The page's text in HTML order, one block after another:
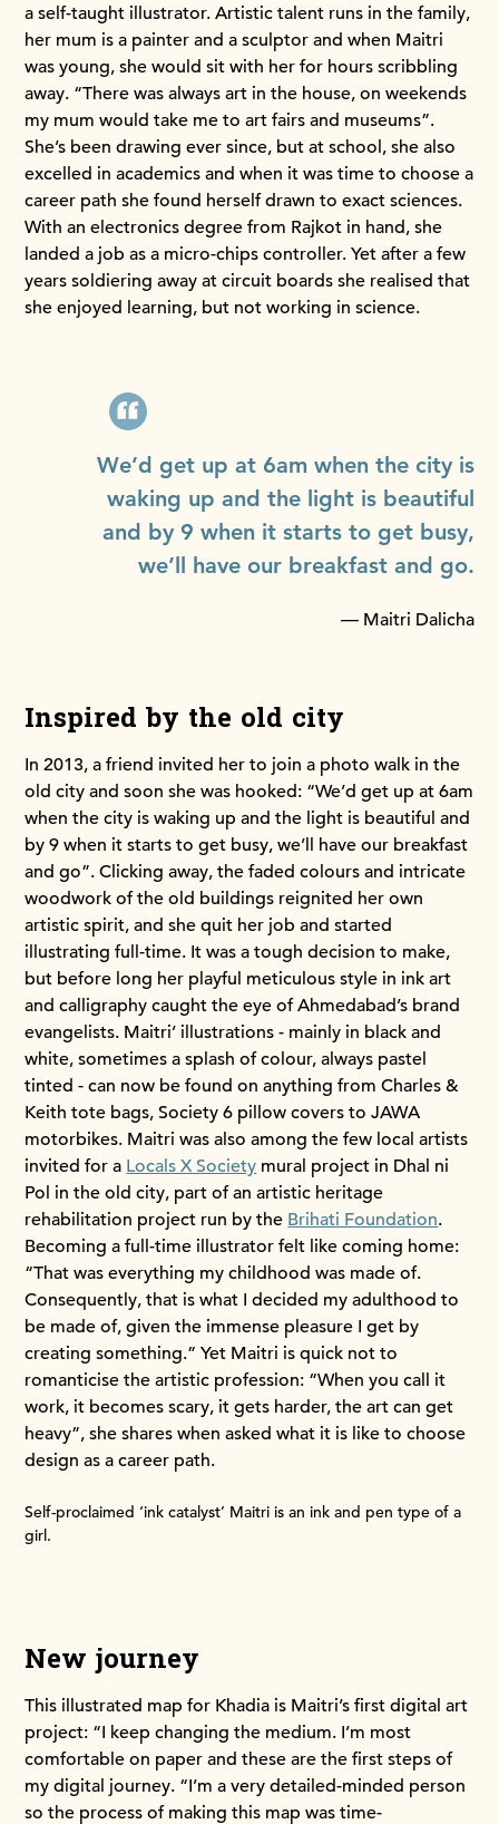
a self-taught illustrator. Artistic talent runs in the family,
her mum is a painter and a sculptor and when Maitri
was young, she would sit with her for hours scribbling
away. “There was always art in the house, on weekends
my mum would take me to art fairs and museums”.
She’s been drawing ever since, but at school, she also
excelled in academics and when it was time to choose a
career path she found herself drawn to exact sciences.
With an electronics degree from Rajkot in hand, she
landed a job as a micro-chips controller. Yet after a few
years soldiering away at circuit boards she realised that
she enjoyed learning, but not working in science.
We’d get up at 6am when the city is
waking up and the light is beautiful
and by 9 when it starts to get busy,
we’ll have our breakfast and go.
— Maitri Dalicha
Inspired by the old city
In 2013, a friend invited her to join a photo walk in the
old city and soon she was hooked: “We’d get up at 6am
when the city is waking up and the light is beautiful and
by 9 when it starts to get busy, we’ll have our breakfast
and go”. Clicking away, the faded colours and intricate
woodwork of the old buildings reignited her own
artistic spirit, and she quit her job and started
illustrating full-time. It was a tough decision to make,
but before long her playful meticulous style in ink art
and calligraphy caught the eye of Ahmedabad’s brand
evangelists. Maitri’ illustrations - mainly in black and
white, sometimes a splash of colour, always pastel
tinted - can now be found on anything from Charles &
Keith tote bags, Society 6 pillow covers to JAWA
motorbikes. Maitri was also among the few local artists
invited for a Locals X Society mural project in Dhal ni
Pol in the old city, part of an artistic heritage
rehabilitation project run by the Brihati Foundation.
Becoming a full-time illustrator felt like coming home:
“That was everything my childhood was made of.
Consequently, that is what I decided my adulthood to
be made of, given the immense pleasure I get by
creating something.” Yet Maitri is quick not to
romanticise the artistic profession: “When you call it
work, it becomes scary, it gets harder, the art can get
heavy”, she shares when asked what it is like to choose
design as a career path.
Self-proclaimed ‘ink catalyst’ Maitri is an ink and pen type of a
girl.
New journey
This illustrated map for Khadia is Maitri’s first digital art
project: “I keep changing the medium. I’m most
comfortable on paper and these are the first steps of
my digital journey. “I’m a very detailed-minded person
so the process of making this map was time-